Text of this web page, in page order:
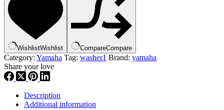
214-
27417-
new
#
90201-
06042
,
quantity
WishlistWishlist CompareCompare
Category: Yamaha Tag: washer1 Brand: yamaha
Share your love
Description
Additional information